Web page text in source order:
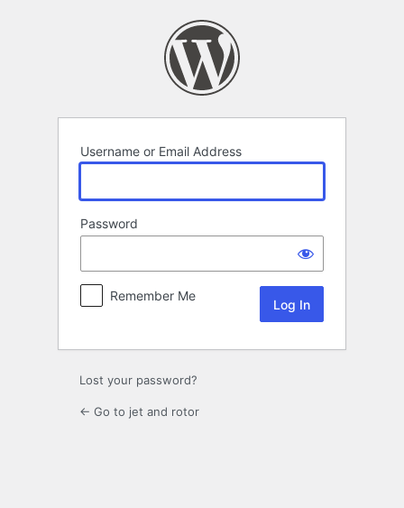
Username or Email Address
Password
Remember Me
Lost your password?
← Go to jet and rotor